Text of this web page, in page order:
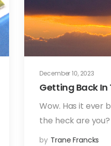
December 10, 2023
Getting Back In
Wow. Has it ever
the heck are
by Trane Francks